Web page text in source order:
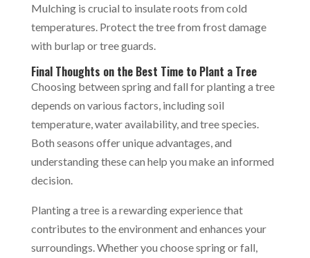
Mulching is crucial to insulate roots from cold
temperatures. Protect the tree from frost damage
with burlap or tree guards.
Final Thoughts on the Best Time to Plant a Tree
Choosing between spring and fall for planting a tree
depends on various factors, including soil
temperature, water availability, and tree species.
Both seasons offer unique advantages, and
understanding these can help you make an informed
decision.
Planting a tree is a rewarding experience that
contributes to the environment and enhances your
surroundings. Whether you choose spring or fall,